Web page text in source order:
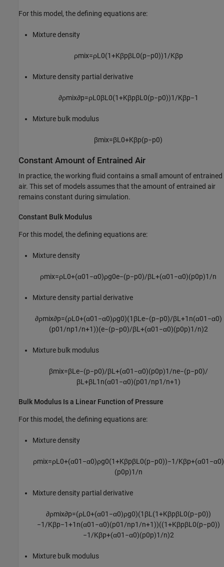
For this model, the defining equations are:
Mixture density
ρmix=ρL 0(1+KβpβL 0(p−p0))1 /Kβp
Mixture density partial derivative
∂ρmix∂p=ρL 0βL 0(1+KβpβL 0(p−p0))1 /Kβp−1
Mixture bulk modulus
βmix=βL 0+Kβp(p−p0)
Constant Amount of Entrained Air
In practice, the working fluid contains a small amount of entrained
air. This set of models assumes that the amount of entrained air
remains constant during simulation.
Constant Bulk Modulus
For this model, the defining equations are:
Mixture density
ρmix=ρL 0+(α01 −α0)ρg0e−(p−p0)/βL +(α01 −α0)(p0p)1 /n
Mixture density partial derivative
∂ρmix∂p=(ρL 0+(α01 −α0)ρg0)(1 βL e−(p−p0)/βL +1 n(α01 −α0)
(p01 /np1 /n+1))(e−(p−p0)/βL +(α01 −α0)(p0p)1 /n)2
Mixture bulk modulus
βmix=βL e−(p−p0)/βL +(α01 −α0)(p0p)1 /ne−(p−p0)/
βL +βL 1 n(α01 −α0)(p01 /np1 /n+1)
Bulk Modulus Is a Linear Function of Pressure
For this model, the defining equations are:
Mixture density
ρmix=ρL 0+(α01 −α0)ρg0(1+KβpβL 0(p−p0))−1 /Kβp+(α01 −α0)
(p0p)1 /n
Mixture density partial derivative
∂ρmix∂p=(ρL 0+(α01 −α0)ρg0)(1 βL (1+KβpβL 0(p−p0))
−1 /Kβp−1+1 n(α01 −α0)(p01 /np1 /n+1))((1+KβpβL 0(p−p0))
−1 /Kβp+(α01 −α0)(p0p)1 /n)2
Mixture bulk modulus